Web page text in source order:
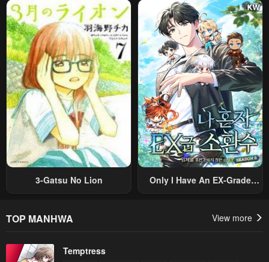
Sareta Shounen Wa Shin No
Nouryoku “Buki Master” De
Sekai Saikyou Ni Itaru~
Was Reincarnated Into A
Romance RPG As A Mob
Villain, But I Will Ignore The
Original Work And Aim To
Become The Strongest~
3-Gatsu No Lion
Only I Have An EX-Grade
TOP MANHWA View more
Temptress